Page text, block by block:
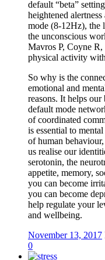
default “beta”
heightened
mode (8-12Hz), the
the unconscious
Mavros P, Coyne
physical activity
So why is the
emotional and
reasons. It helps
default mode
of coordinated
is essential to
of human
us realise our
serotonin, the
appetite, memory,
you can become
you can become
help regulate your
and wellbeing.
November 13, 2017
0